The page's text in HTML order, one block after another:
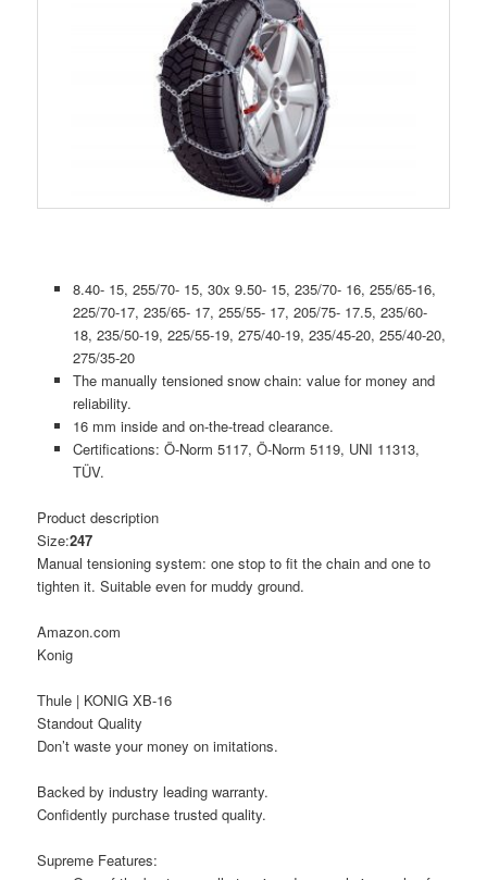
8.40- 15, 255/70- 15, 30x 9.50- 15, 235/70- 16, 255/65-16,
225/70-17, 235/65- 17, 255/55- 17, 205/75- 17.5, 235/60-
18, 235/50-19, 225/55-19, 275/40-19, 235/45-20, 255/40-20,
275/35-20
The manually tensioned snow chain: value for money and
reliability.
16 mm inside and on-the-tread clearance.
Certifications: Ö-Norm 5117, Ö-Norm 5119, UNI 11313,
TÜV.
Product description
Size:247
Manual tensioning system: one stop to fit the chain and one to
tighten it. Suitable even for muddy ground.
Amazon.com
Konig
Thule | KONIG XB-16
Standout Quality
Don’t waste your money on imitations.
Backed by industry leading warranty.
Confidently purchase trusted quality.
Supreme Features: